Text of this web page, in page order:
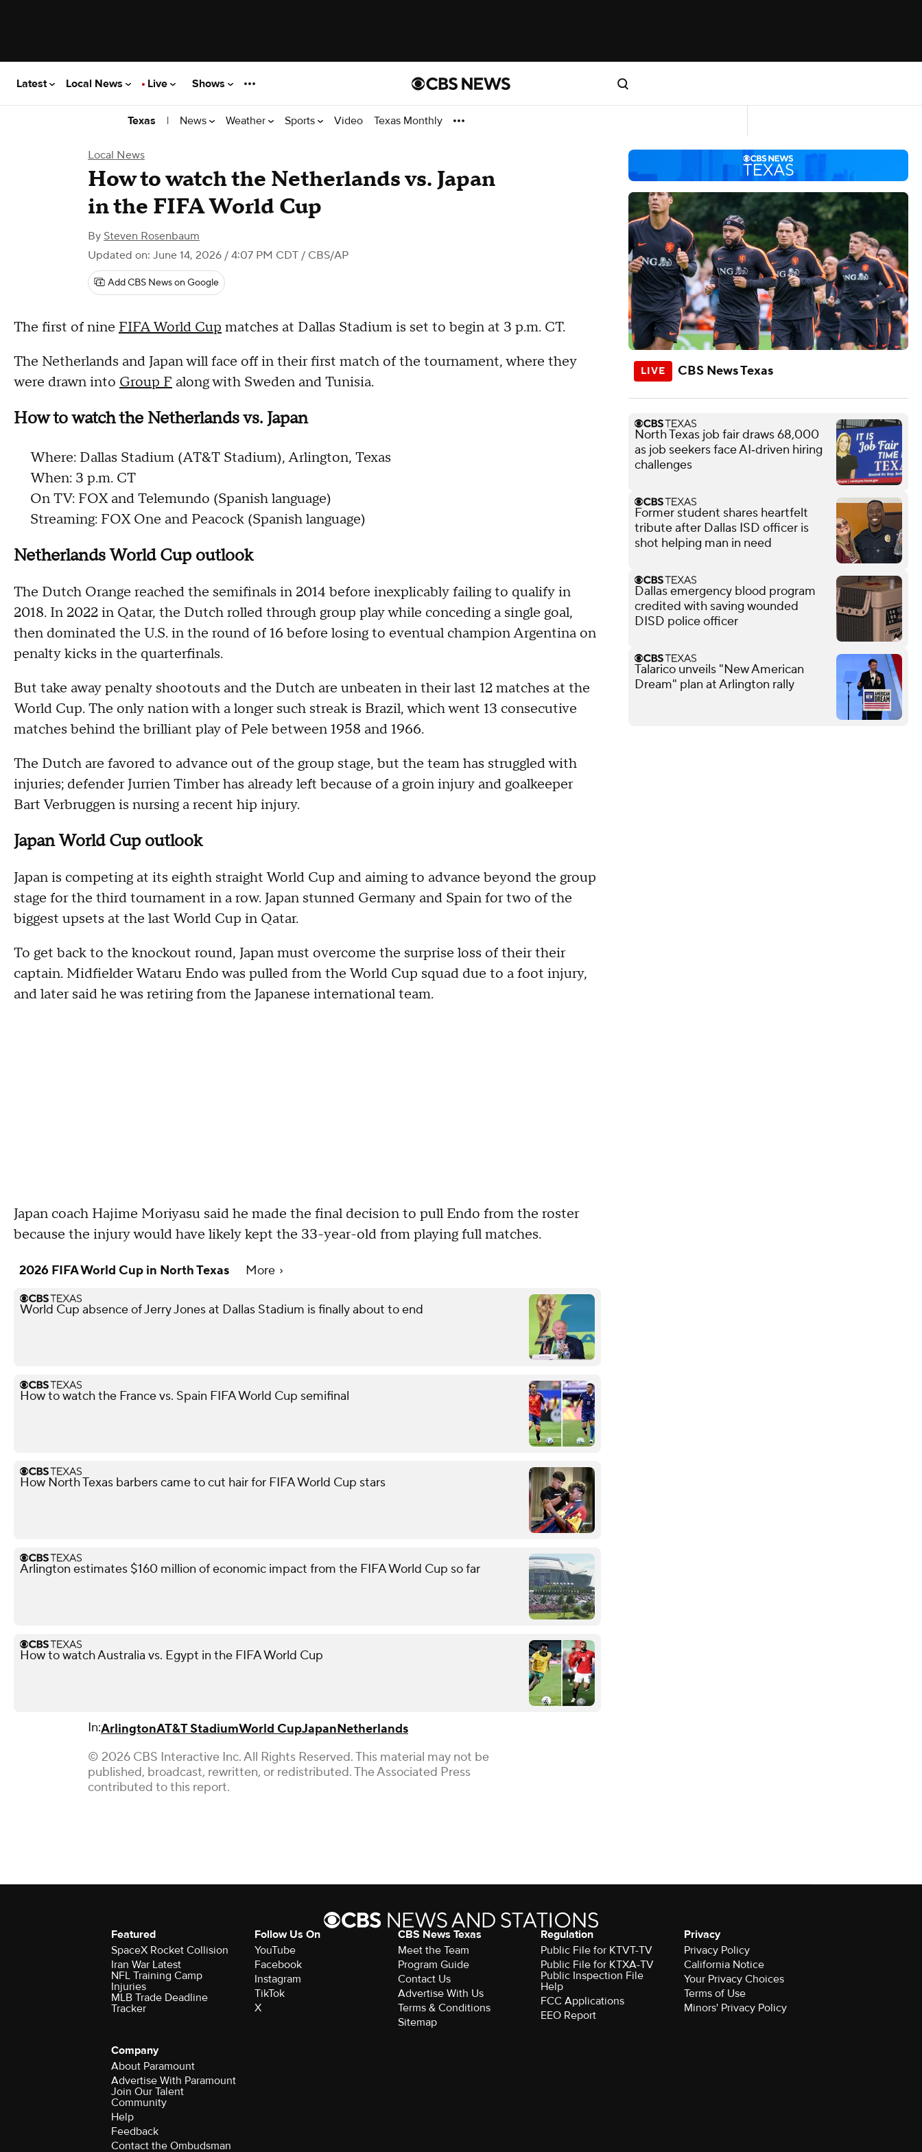
Latest Local News Live Shows
Texas | News Weather Sports Video Texas Monthly
Local News
How to watch the Netherlands vs. Japan
in the FIFA World Cup
By Steven Rosenbaum
Updated on: June 14, 2026 / 4:07 PM CDT / CBS/AP
Add CBS News on Google
The first of nine FIFA World Cup matches at Dallas Stadium is set to begin at 3 p.m. CT.
The Netherlands and Japan will face off in their first match of the tournament, where they
were drawn into Group F along with Sweden and Tunisia.
How to watch the Netherlands vs. Japan
Where: Dallas Stadium (AT&T Stadium), Arlington, Texas
When: 3 p.m. CT
On TV: FOX and Telemundo (Spanish language)
Streaming: FOX One and Peacock (Spanish language)
Netherlands World Cup outlook
The Dutch Orange reached the semifinals in 2014 before inexplicably failing to qualify in
2018. In 2022 in Qatar, the Dutch rolled through group play while conceding a single goal,
then dominated the U.S. in the round of 16 before losing to eventual champion Argentina on
penalty kicks in the quarterfinals.
But take away penalty shootouts and the Dutch are unbeaten in their last 12 matches at the
World Cup. The only nation with a longer such streak is Brazil, which went 13 consecutive
matches behind the brilliant play of Pele between 1958 and 1966.
The Dutch are favored to advance out of the group stage, but the team has struggled with
injuries; defender Jurrien Timber has already left because of a groin injury and goalkeeper
Bart Verbruggen is nursing a recent hip injury.
Japan World Cup outlook
Japan is competing at its eighth straight World Cup and aiming to advance beyond the group
stage for the third tournament in a row. Japan stunned Germany and Spain for two of the
biggest upsets at the last World Cup in Qatar.
To get back to the knockout round, Japan must overcome the surprise loss of their their
captain. Midfielder Wataru Endo was pulled from the World Cup squad due to a foot injury,
and later said he was retiring from the Japanese international team.
Japan coach Hajime Moriyasu said he made the final decision to pull Endo from the roster
because the injury would have likely kept the 33-year-old from playing full matches.
2026 FIFA World Cup in North Texas More
World Cup absence of Jerry Jones at Dallas Stadium is finally about to end
How to watch the France vs. Spain FIFA World Cup semifinal
How North Texas barbers came to cut hair for FIFA World Cup stars
Arlington estimates $160 million of economic impact from the FIFA World Cup so far
How to watch Australia vs. Egypt in the FIFA World Cup
In:ArlingtonAT&T StadiumWorld CupJapanNetherlands
© 2026 CBS Interactive Inc. All Rights Reserved. This material may not be
published, broadcast, rewritten, or redistributed. The Associated Press
contributed to this report.
CBS News Texas
North Texas job fair draws 68,000
as job seekers face AI‑driven hiring
challenges
Former student shares heartfelt
tribute after Dallas ISD officer is
shot helping man in need
Dallas emergency blood program
credited with saving wounded
DISD police officer
Talarico unveils "New American
Dream" plan at Arlington rally
Featured
SpaceX Rocket Collision
Iran War Latest
NFL Training Camp
Injuries
MLB Trade Deadline
Tracker
Follow Us On
YouTube
Facebook
Instagram
TikTok
X
CBS News Texas
Meet the Team
Program Guide
Contact Us
Advertise With Us
Terms & Conditions
Sitemap
Regulation
Public File for KTVT-TV
Public File for KTXA-TV
Public Inspection File
Help
FCC Applications
EEO Report
Privacy
Privacy Policy
California Notice
Your Privacy Choices
Terms of Use
Minors' Privacy Policy
Company
About Paramount
Advertise With Paramount
Join Our Talent
Community
Help
Feedback
Contact the Ombudsman